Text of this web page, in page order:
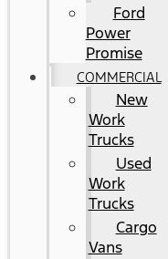
Ford
Power
Promise
COMMERCIAL
New
Work
Trucks
Used
Work
Trucks
Cargo
Vans